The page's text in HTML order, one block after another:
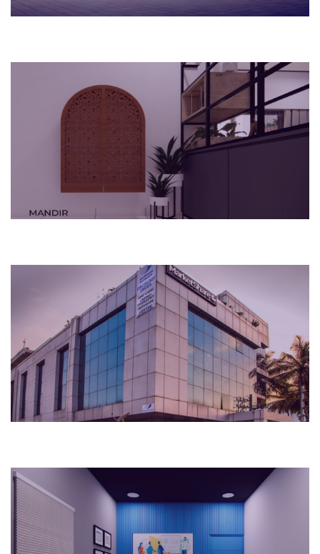
Commercial
Bengaluru, India
Bengaluru, India
2023
Bengaluru, India